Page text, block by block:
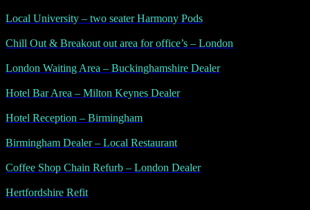
Local University – two seater Harmony Pods
Chill Out & Breakout out area for office’s – London
London Waiting Area – Buckinghamshire Dealer
Hotel Bar Area – Milton Keynes Dealer
Hotel Reception – Birmingham
Birmingham Dealer – Local Restaurant
Coffee Shop Chain Refurb – London Dealer
Hertfordshire Refit